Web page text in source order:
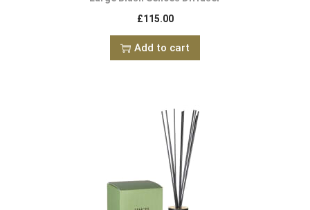
£115.00
Add to cart